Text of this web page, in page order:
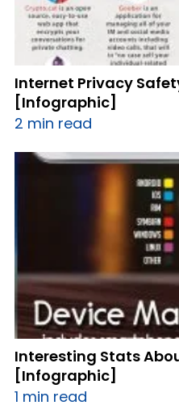
Internet Privacy
[Infographic]
2 min read
Interesting Stats
[Infographic]
1 min read